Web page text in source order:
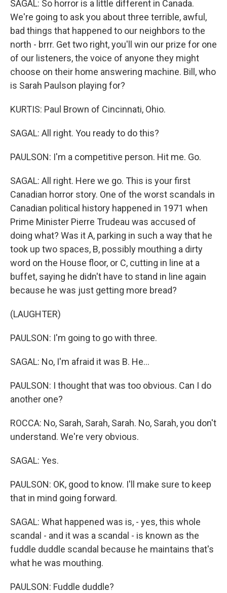
SAGAL: So horror is a little different in Canada.
We're going to ask you about three terrible, awful,
bad things that happened to our neighbors to the
north - brrr. Get two right, you'll win our prize for one
of our listeners, the voice of anyone they might
choose on their home answering machine. Bill, who
is Sarah Paulson playing for?
KURTIS: Paul Brown of Cincinnati, Ohio.
SAGAL: All right. You ready to do this?
PAULSON: I'm a competitive person. Hit me. Go.
SAGAL: All right. Here we go. This is your first
Canadian horror story. One of the worst scandals in
Canadian political history happened in 1971 when
Prime Minister Pierre Trudeau was accused of
doing what? Was it A, parking in such a way that he
took up two spaces, B, possibly mouthing a dirty
word on the House floor, or C, cutting in line at a
buffet, saying he didn't have to stand in line again
because he was just getting more bread?
(LAUGHTER)
PAULSON: I'm going to go with three.
SAGAL: No, I'm afraid it was B. He...
PAULSON: I thought that was too obvious. Can I do
another one?
ROCCA: No, Sarah, Sarah, Sarah. No, Sarah, you don't
understand. We're very obvious.
SAGAL: Yes.
PAULSON: OK, good to know. I'll make sure to keep
that in mind going forward.
SAGAL: What happened was is, - yes, this whole
scandal - and it was a scandal - is known as the
fuddle duddle scandal because he maintains that's
what he was mouthing.
PAULSON: Fuddle duddle?